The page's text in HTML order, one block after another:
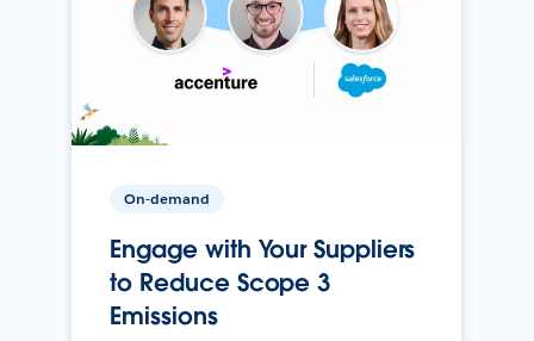
On-demand
Engage with Your Suppliers
to Reduce Scope 3
Emissions